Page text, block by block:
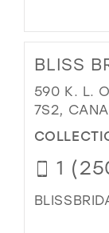
BLISS
590 K. L.
7S2,
1